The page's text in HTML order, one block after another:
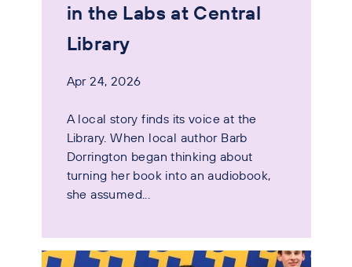
in the Labs at Central
Library
Apr 24, 2026
A local story finds its voice at the
Library. When local author Barb
Dorrington began thinking about
turning her book into an audiobook,
she assumed...